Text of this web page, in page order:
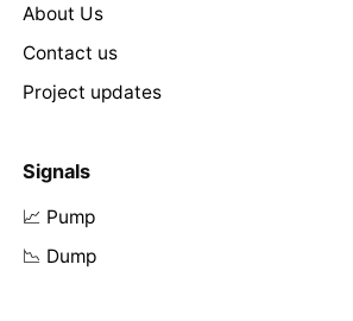
About Us
Contact us
Project updates
Signals
📈 Pump
📉 Dump